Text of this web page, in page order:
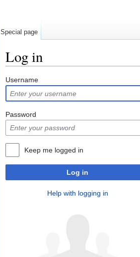
Log in
Username
Password
Keep me logged in
Log in
Help with logging in
Special page